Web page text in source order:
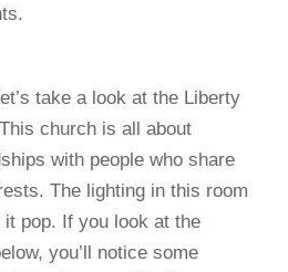
take a look at the Liberty
church is all about
with people who share
The lighting in this room
pop. If you look at the
you’ll notice some